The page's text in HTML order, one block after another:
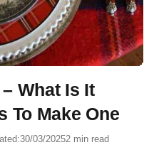
What Is It
To Make One
30/03/20252 min read